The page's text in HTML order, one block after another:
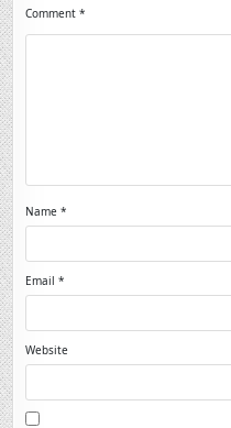
Comment*
Name*
Email*
Website